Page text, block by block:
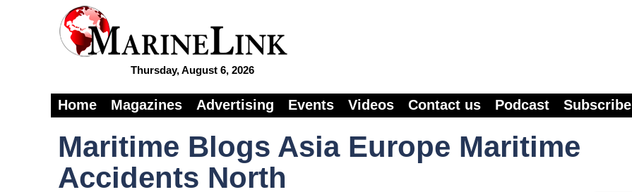
Thursday, August 6, 2026
Home Magazines Advertising Events Videos Contact us Podcast Subscribe
Maritime Blogs Asia Europe Maritime
Accidents North